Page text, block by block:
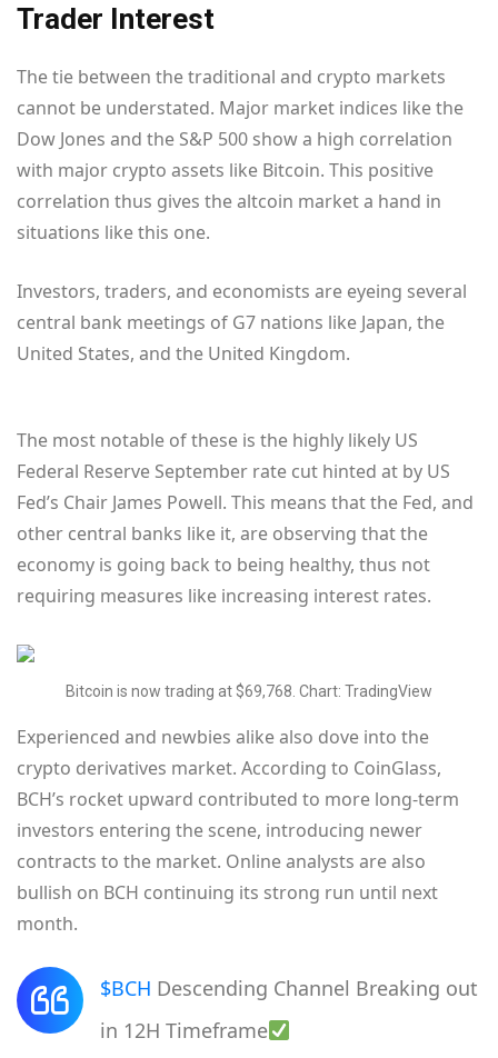
Trader Interest
The tie between the traditional and crypto markets
cannot be understated. Major market indices like the
Dow Jones and the S&P 500 show a high correlation
with major crypto assets like Bitcoin. This positive
correlation thus gives the altcoin market a hand in
situations like this one.
Investors, traders, and economists are eyeing several
central bank meetings of G7 nations like Japan, the
United States, and the United Kingdom.
The most notable of these is the highly likely US
Federal Reserve September rate cut hinted at by US
Fed’s Chair James Powell. This means that the Fed, and
other central banks like it, are observing that the
economy is going back to being healthy, thus not
requiring measures like increasing interest rates.
Bitcoin is now trading at $69,768. Chart: TradingView
Experienced and newbies alike also dove into the
crypto derivatives market. According to CoinGlass,
BCH’s rocket upward contributed to more long-term
investors entering the scene, introducing newer
contracts to the market. Online analysts are also
bullish on BCH continuing its strong run until next
month.
$BCH Descending Channel Breaking out
in 12H Timeframe